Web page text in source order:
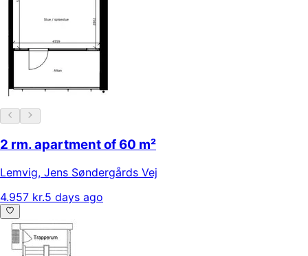
2 rm. apartment of 60 m²
Lemvig, Jens Søndergårds Vej
4.957 kr.5 days ago